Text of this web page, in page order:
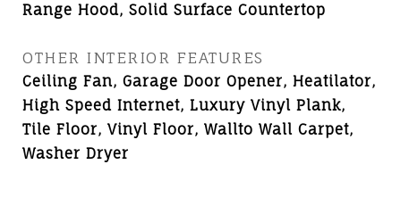
Range Hood, Solid Surface Countertop
OTHER INTERIOR FEATURES
Ceiling Fan, Garage Door Opener, Heatilator,
High Speed Internet, Luxury Vinyl Plank,
Tile Floor, Vinyl Floor, Wallto Wall Carpet,
Washer Dryer